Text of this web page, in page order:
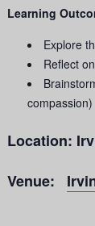
Learning
Explore
Reflect
compassion)
Location:
Venue: